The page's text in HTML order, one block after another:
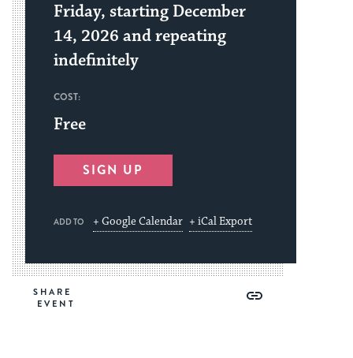
Friday, starting December
14, 2026 and repeating
indefinitely
COST:
Free
SIGN UP
ADD TO + Google Calendar + iCal Export
SHARE
Copy